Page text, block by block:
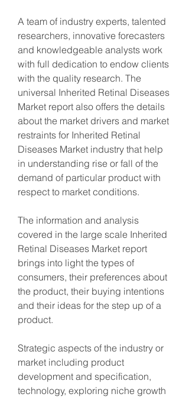
A team of industry experts, talented
researchers, innovative forecasters
and knowledgeable analysts work
with full dedication to endow clients
with the quality research. The
universal Inherited Retinal Diseases
Market report also offers the details
about the market drivers and market
restraints for Inherited Retinal
Diseases Market industry that help
in understanding rise or fall of the
demand of particular product with
respect to market conditions.
The information and analysis
covered in the large scale Inherited
Retinal Diseases Market report
brings into light the types of
consumers, their preferences about
the product, their buying intentions
and their ideas for the step up of a
product.
Strategic aspects of the industry or
market including product
development and specification,
technology, exploring niche growth